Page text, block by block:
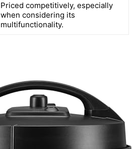
Priced competitively, especially
when considering its
multifunctionality.